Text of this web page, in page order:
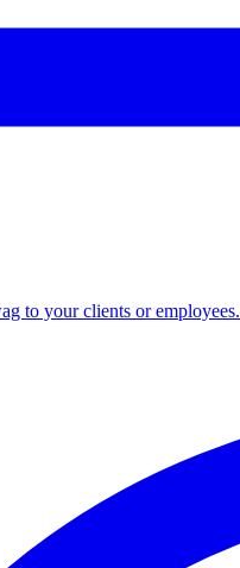
to your clients or employees.